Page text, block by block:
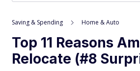
Saving & Spending Home & Auto
Top 11 Reasons
Relocate (#8